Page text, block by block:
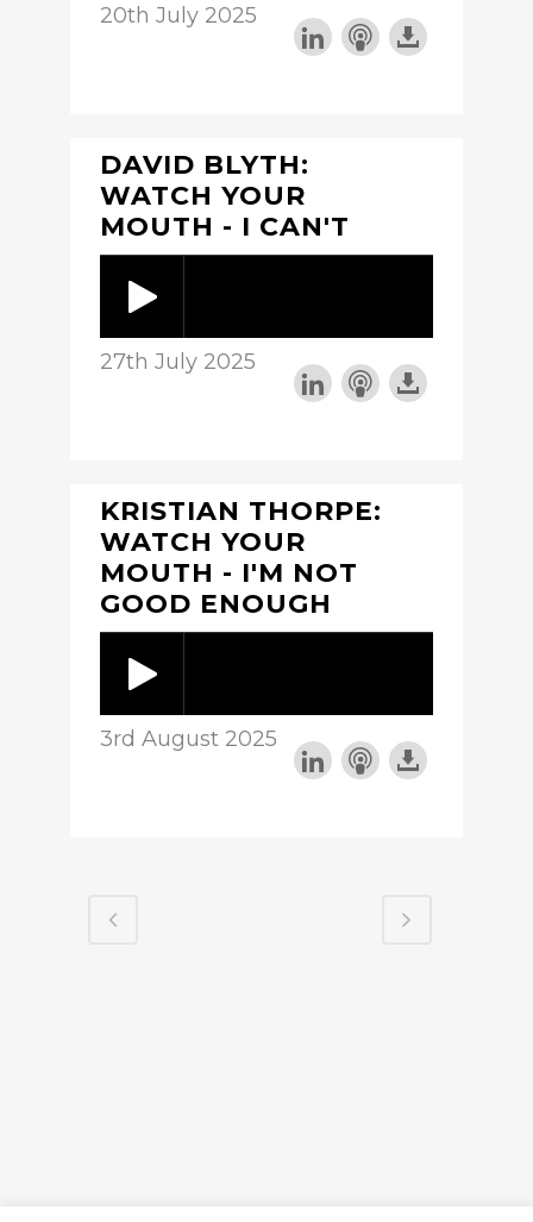
20th July 2025
DAVID BLYTH:
WATCH YOUR
MOUTH - I CAN'T
27th July 2025
KRISTIAN THORPE:
WATCH YOUR
MOUTH - I'M NOT
GOOD ENOUGH
3rd August 2025